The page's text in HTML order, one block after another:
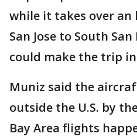
while it takes over
San Jose to South
could make the trip
Muniz said the
outside the U.S. by
Bay Area flights